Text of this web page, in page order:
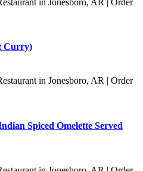
Curry)
Spiced Omelette Served